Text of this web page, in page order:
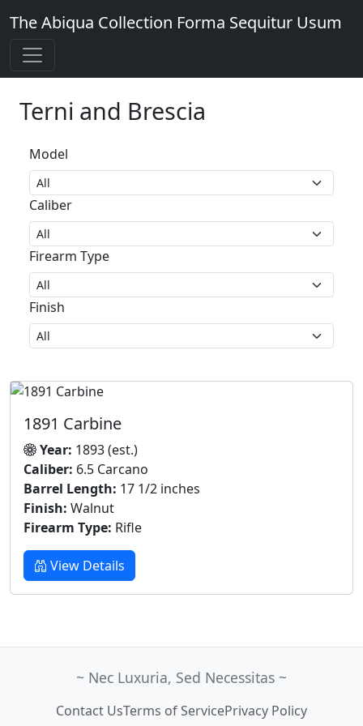
The Abiqua Collection Forma Sequitur Usum
Terni and Brescia
Model
Caliber
Firearm Type
Finish
1891 Carbine
Year: 1893 (est.)
Caliber: 6.5 Carcano
Barrel Length: 17 1/2 inches
Finish: Walnut
Firearm Type: Rifle
View Details
~ Nec Luxuria, Sed Necessitas ~
Contact UsTerms of ServicePrivacy Policy